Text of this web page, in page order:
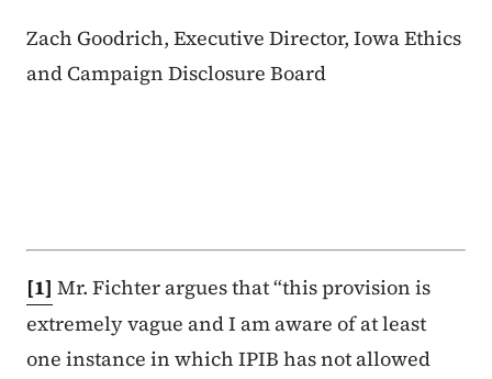
Zach Goodrich, Executive Director, Iowa Ethics
and Campaign Disclosure Board
[1] Mr. Fichter argues that “this provision is
extremely vague and I am aware of at least
one instance in which IPIB has not allowed